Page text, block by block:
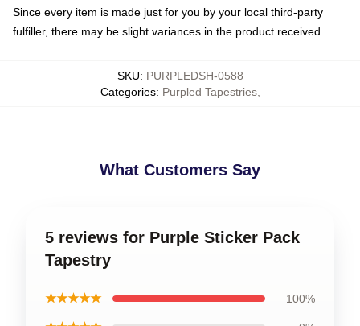
Since every item is made just for you by your local third-party
fulfiller, there may be slight variances in the product received
SKU: PURPLEDSH-0588
Categories: Purpled Tapestries,
What Customers Say
5 reviews for Purple Sticker Pack
Tapestry
★★★★★ 100%